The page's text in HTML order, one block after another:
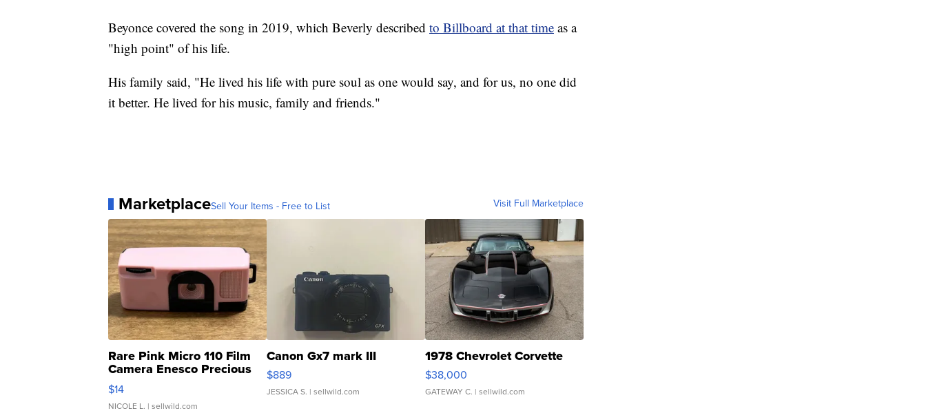
Beyonce covered the song in 2019, which Beverly described to Billboard at that time as a
"high point" of his life.
His family said, "He lived his life with pure soul as one would say, and for us, no one did
it better. He lived for his music, family and friends."
MarketplaceSell Your Items - Free to List Visit Full Marketplace
Rare Pink Micro 110 Film
Camera Enesco Precious
Moments TD4
$14
NICOLE L. | sellwild.com
Canon Gx7 mark III
$889
JESSICA S. | sellwild.com
1978 Chevrolet Corvette
$38,000
GATEWAY C. | sellwild.com